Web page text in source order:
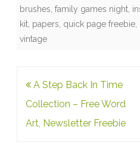
brushes, family games night,
kit, papers, quick page freebie,
vintage
Post
navigation
A Step Back In Time
Collection – Free Word
Art, Newsletter Freebie